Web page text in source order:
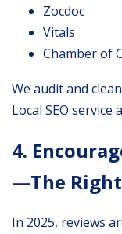
Zocdoc
Vitals
Chamber of
We audit and
Local SEO service
4.
—The
In 2025, reviews